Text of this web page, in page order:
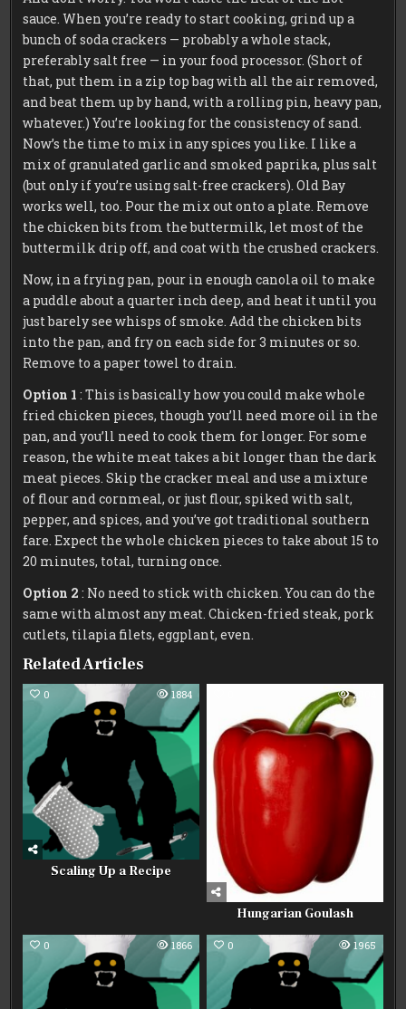
sauce. When you’re ready to start cooking, grind up a
bunch of soda crackers — probably a whole stack,
preferably salt free — in your food processor. (Short of
that, put them in a zip top bag with all the air removed,
and beat them up by hand, with a rolling pin, heavy pan,
whatever.) You’re looking for the consistency of sand.
Now’s the time to mix in any spices you like. I like a
mix of granulated garlic and smoked paprika, plus salt
(but only if you’re using salt-free crackers). Old Bay
works well, too. Pour the mix out onto a plate. Remove
the chicken bits from the buttermilk, let most of the
buttermilk drip off, and coat with the crushed crackers.
Now, in a frying pan, pour in enough canola oil to make
a puddle about a quarter inch deep, and heat it until you
just barely see whisps of smoke. Add the chicken bits
into the pan, and fry on each side for 3 minutes or so.
Remove to a paper towel to drain.
Option 1 : This is basically how you could make whole
fried chicken pieces, though you’ll need more oil in the
pan, and you’ll need to cook them for longer. For some
reason, the white meat takes a bit longer than the dark
meat pieces. Skip the cracker meal and use a mixture
of flour and cornmeal, or just flour, spiked with salt,
pepper, and spices, and you’ve got traditional southern
fare. Expect the whole chicken pieces to take about 15 to
20 minutes, total, turning once.
Option 2 : No need to stick with chicken. You can do the
same with almost any meat. Chicken-fried steak, pork
cutlets, tilapia filets, eggplant, even.
Related Articles
0 1884
Scaling Up a Recipe
2004
Hungarian Goulash
0 1866 0 1965